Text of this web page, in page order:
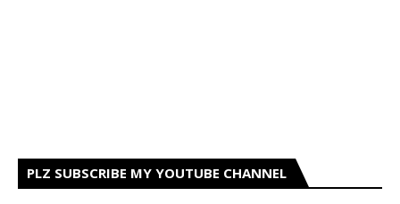
PLZ SUBSCRIBE MY YOUTUBE CHANNEL